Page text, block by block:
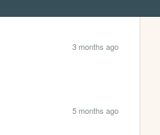
3 months ago
5 months ago